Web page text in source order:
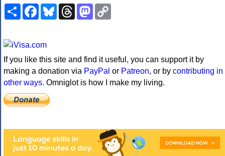
ShareFacebookBlueskyThreadsMastodon
If you like this site and find it useful, you can support it by
making a donation via PayPal or Patreon, or by contributing in
other ways. Omniglot is how I make my living.